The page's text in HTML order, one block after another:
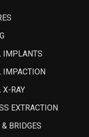
IMPLANTS
IMPACTION
X-RAY
EXTRACTION
BRIDGES